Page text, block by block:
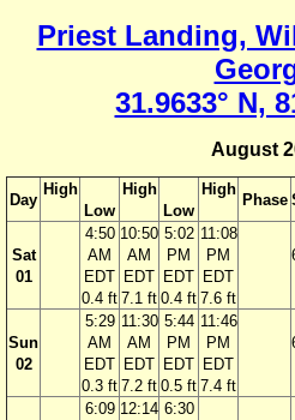
Priest Landing,
31.9633° N,
August
Day
High
Low
High
Low
High
Phase
Sat
01
4:50
AM
EDT
0.4 ft
10:50
AM
EDT
7.1 ft
5:02
PM
EDT
0.4 ft
11:08
PM
EDT
7.6 ft
Sun
02
5:29
AM
EDT
0.3 ft
11:30
AM
EDT
7.2 ft
5:44
PM
EDT
0.5 ft
11:46
PM
EDT
7.4 ft
6:09 12:14 6:30